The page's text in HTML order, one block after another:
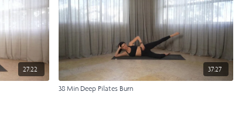
27:22 37:27
38 Min Deep Pilates Burn